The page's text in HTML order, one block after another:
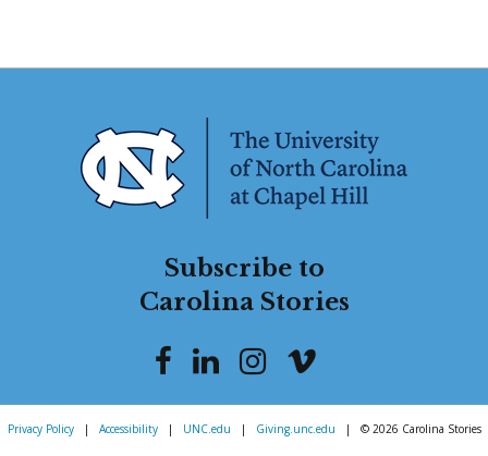
Subscribe to
Carolina Stories
Privacy Policy | Accessibility | UNC.edu | Giving.unc.edu | © 2026 Carolina Stories